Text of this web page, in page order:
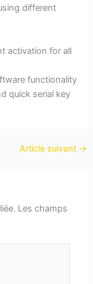
different
activation for all
functionality
quick serial key
Article suivant →
Les champs